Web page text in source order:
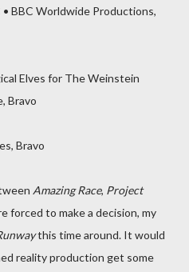
BBC Worldwide Productions,
Elves for The Weinstein
Bravo
Bravo
Amazing Race, Project
forced to make a decision, my
this time around. It would
reality production get some